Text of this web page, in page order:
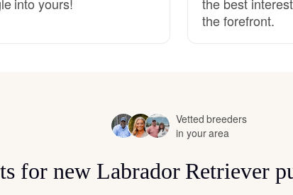
Karelian Bear Dog
the forefront.
Vetted breeders
in your area
for new Labrador Retriever